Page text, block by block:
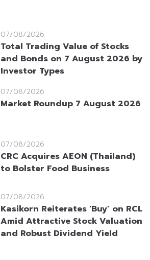
07/08/2026
Total Trading Value of Stocks
and Bonds on 7 August 2026 by
Investor Types
07/08/2026
Market Roundup 7 August 2026
07/08/2026
CRC Acquires AEON (Thailand)
to Bolster Food Business
07/08/2026
Kasikorn Reiterates ‘Buy’ on RCL
Amid Attractive Stock Valuation
and Robust Dividend Yield